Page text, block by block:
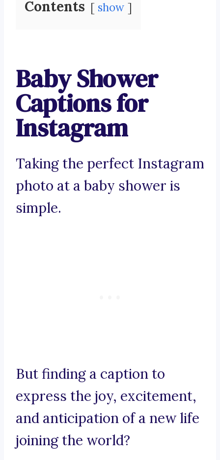
Contents show
Baby Shower
Captions for
Instagram
Taking the perfect Instagram
photo at a baby shower is
simple.
But finding a caption to
express the joy, excitement,
and anticipation of a new life
joining the world?